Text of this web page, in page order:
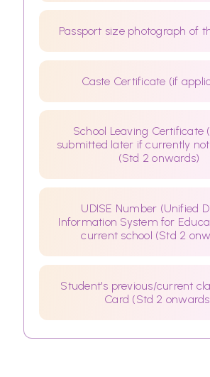
Passport size photograph of
Caste Certificate (if
School Leaving Certificate
submitted later if currently
(Std 2 onwards)
UDISE Number (Unified
Information System for
current school (Std 2
Student's previous/current
Card (Std 2